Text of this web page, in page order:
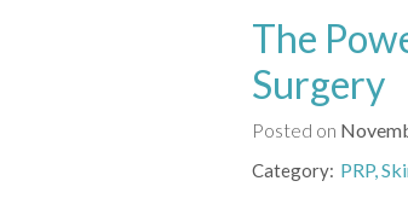
The
Surgery
Posted on
Category PRP